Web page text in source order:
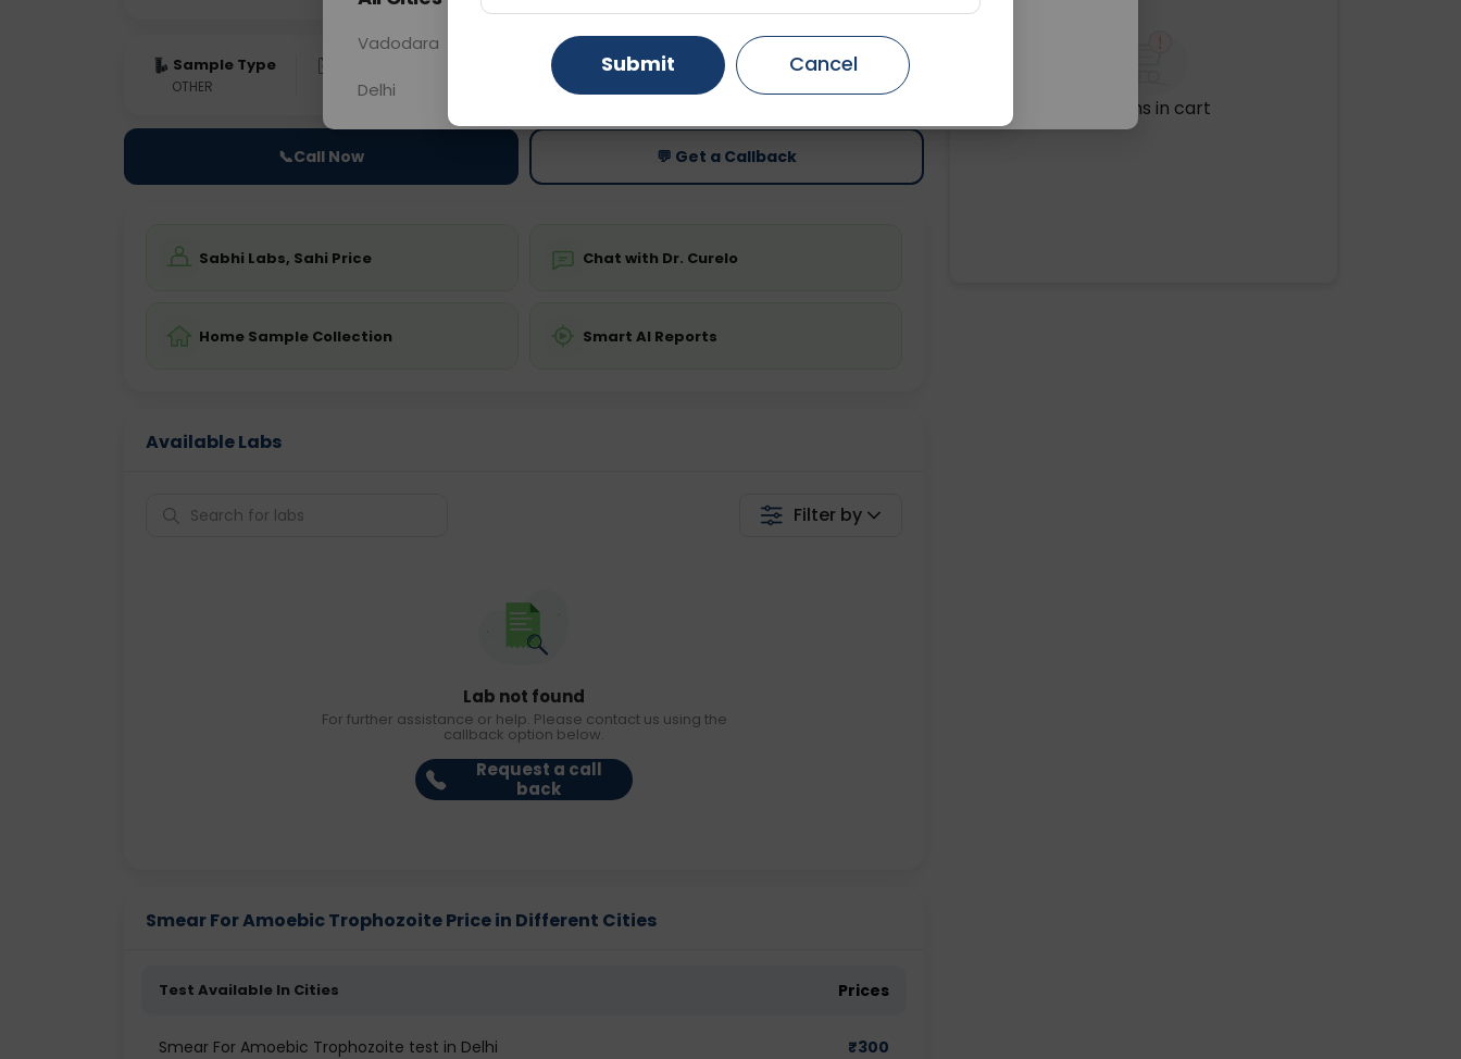
Sample Type
OTHER 0 - 0 hrs Fasting is not required
Price
Starting ₹0
📞Call Now 💬 Get a Callback
Sabhi Labs, Sahi Price Chat with Dr. Curelo
Home Sample Collection Smart AI Reports
Available Labs
Filter by
Lab not found
For further assistance or help. Please contact us using the
callback option below.
Request a call
back
Smear For Amoebic Trophozoite Price in Different Cities
Test Available In Cities Prices
Smear For Amoebic Trophozoite test in Delhi ₹300
No items in cart
Vadodara Gurugram Ahmedabad
Delhi Ghaziabad Faridabad
Submit Cancel